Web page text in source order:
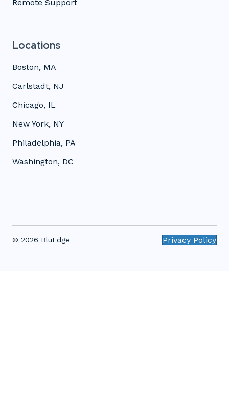
Remote Support
Locations
Boston, MA
Carlstadt, NJ
Chicago, IL
New York, NY
Philadelphia, PA
Washington, DC
© 2026 BluEdge Privacy Policy